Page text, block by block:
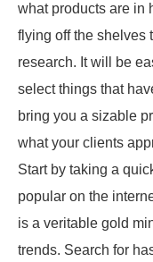
what products are in
flying off the shelves
research. It will be
select things that
bring you a sizable
what your clients
Start by taking a
popular on the
is a veritable gold
trends. Search for